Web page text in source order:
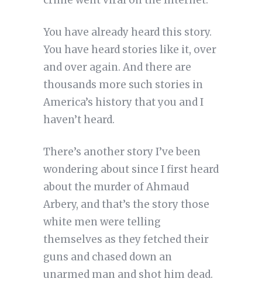
You have already heard this story.
You have heard stories like it, over
and over again. And there are
thousands more such stories in
America’s history that you and I
haven’t heard.
There’s another story I’ve been
wondering about since I first heard
about the murder of Ahmaud
Arbery, and that’s the story those
white men were telling
themselves as they fetched their
guns and chased down an
unarmed man and shot him dead.